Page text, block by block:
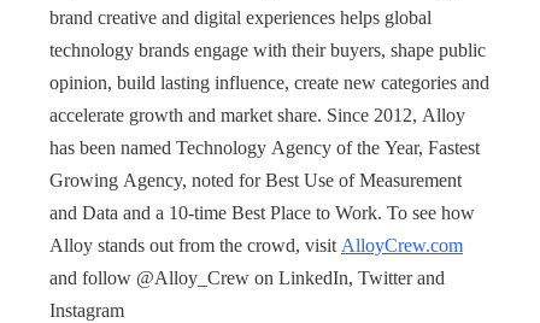
brand creative and digital experiences helps global
technology brands engage with their buyers, shape public
opinion, build lasting influence, create new categories and
accelerate growth and market share. Since 2012, Alloy
has been named Technology Agency of the Year, Fastest
Growing Agency, noted for Best Use of Measurement
and Data and a 10-time Best Place to Work. To see how
Alloy stands out from the crowd, visit AlloyCrew.com
and follow @Alloy_Crew on LinkedIn, Twitter and
Instagram